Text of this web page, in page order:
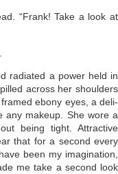
“Frank! Take a look at
radiated a power held in
across her shoulders
ebony eyes, a deli­
any makeup. She wore a
being tight. Attractive
that for a second every
been my imagina­tion,
me take a second look